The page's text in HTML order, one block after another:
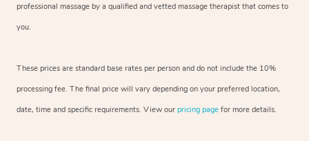
professional massage by a qualified and vetted massage therapist that comes to
you.
These prices are standard base rates per person and do not include the 10%
processing fee. The final price will vary depending on your preferred location,
date, time and specific requirements. View our pricing page for more details.